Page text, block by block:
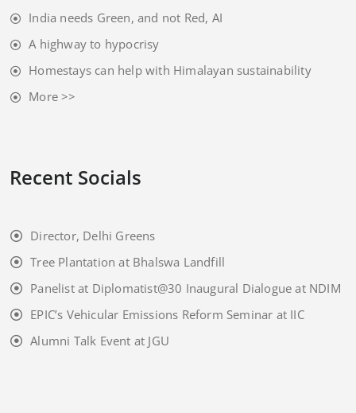
India needs Green, and not Red, AI
A highway to hypocrisy
Homestays can help with Himalayan sustainability
More >>
Recent Socials
Director, Delhi Greens
Tree Plantation at Bhalswa Landfill
Panelist at Diplomatist@30 Inaugural Dialogue at NDIM
EPIC’s Vehicular Emissions Reform Seminar at IIC
Alumni Talk Event at JGU